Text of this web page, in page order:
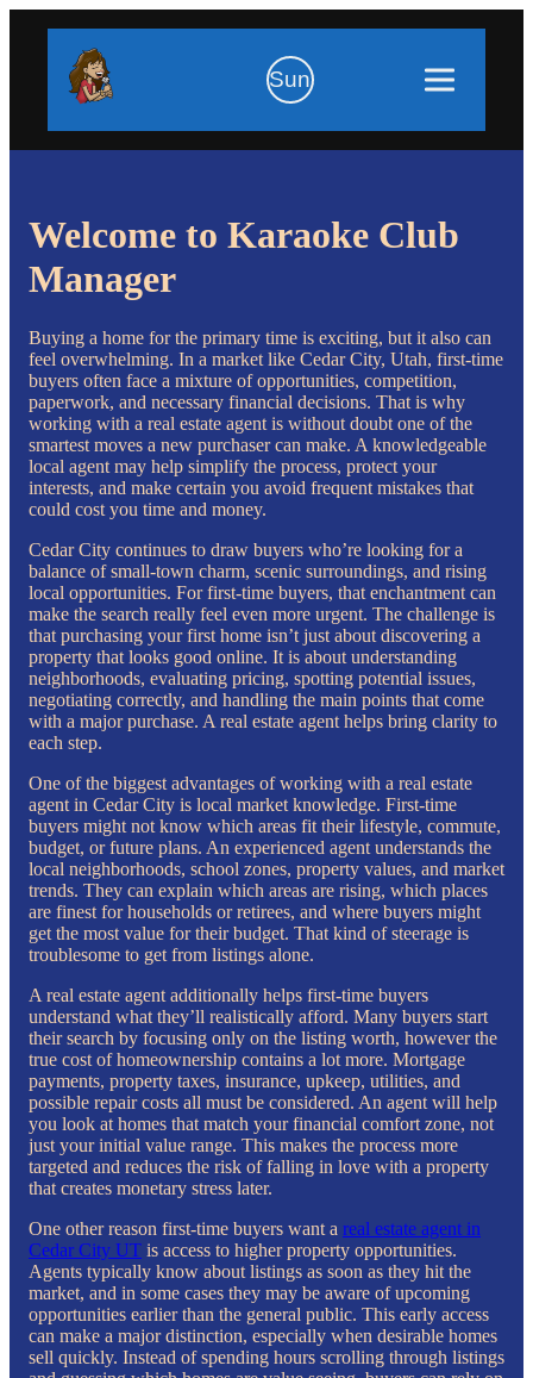
Sun
Welcome to Karaoke Club
Manager
Buying a home for the primary time is exciting, but it also can
feel overwhelming. In a market like Cedar City, Utah, first-time
buyers often face a mixture of opportunities, competition,
paperwork, and necessary financial decisions. That is why
working with a real estate agent is without doubt one of the
smartest moves a new purchaser can make. A knowledgeable
local agent may help simplify the process, protect your
interests, and make certain you avoid frequent mistakes that
could cost you time and money.
Cedar City continues to draw buyers who’re looking for a
balance of small-town charm, scenic surroundings, and rising
local opportunities. For first-time buyers, that enchantment can
make the search really feel even more urgent. The challenge is
that purchasing your first home isn’t just about discovering a
property that looks good online. It is about understanding
neighborhoods, evaluating pricing, spotting potential issues,
negotiating correctly, and handling the main points that come
with a major purchase. A real estate agent helps bring clarity to
each step.
One of the biggest advantages of working with a real estate
agent in Cedar City is local market knowledge. First-time
buyers might not know which areas fit their lifestyle, commute,
budget, or future plans. An experienced agent understands the
local neighborhoods, school zones, property values, and market
trends. They can explain which areas are rising, which places
are finest for households or retirees, and where buyers might
get the most value for their budget. That kind of steerage is
troublesome to get from listings alone.
A real estate agent additionally helps first-time buyers
understand what they’ll realistically afford. Many buyers start
their search by focusing only on the listing worth, however the
true cost of homeownership contains a lot more. Mortgage
payments, property taxes, insurance, upkeep, utilities, and
possible repair costs all must be considered. An agent will help
you look at homes that match your financial comfort zone, not
just your initial value range. This makes the process more
targeted and reduces the risk of falling in love with a property
that creates monetary stress later.
One other reason first-time buyers want a real estate agent in
Cedar City UT is access to higher property opportunities.
Agents typically know about listings as soon as they hit the
market, and in some cases they may be aware of upcoming
opportunities earlier than the general public. This early access
can make a major distinction, especially when desirable homes
sell quickly. Instead of spending hours scrolling through listings